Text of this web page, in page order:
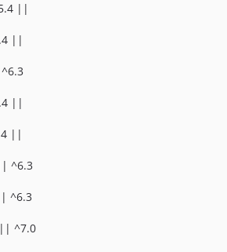
||
||
||
||
^6.3
^6.3
^7.0